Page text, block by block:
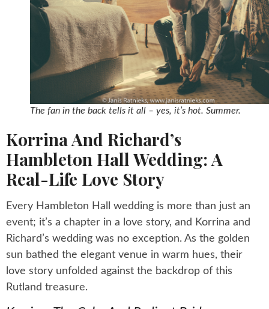
The fan in the back tells it all – yes, it’s hot. Summer.
Korrina And Richard’s
Hambleton Hall Wedding: A
Real-Life Love Story
Every Hambleton Hall wedding is more than just an
event; it’s a chapter in a love story, and Korrina and
Richard’s wedding was no exception. As the golden
sun bathed the elegant venue in warm hues, their
love story unfolded against the backdrop of this
Rutland treasure.